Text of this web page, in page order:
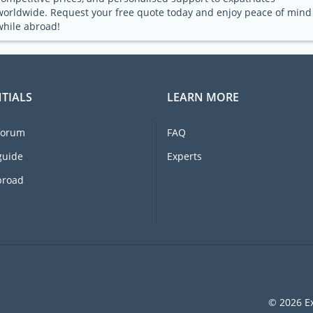
Request your free quote today and enjoy peace of mind
abroad!
LEARN MORE
FAQ
Experts
© 2026